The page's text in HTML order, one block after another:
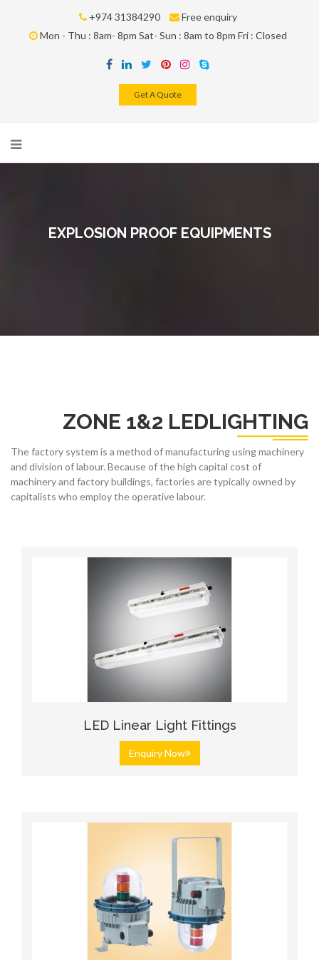
+974 31384290
Free enquiry
Mon - Thu : 8am- 8pm Sat- Sun : 8am to 8pm Fri : Closed
Get A Quote
EXPLOSION PROOF EQUIPMENTS
ZONE 1&2 LEDLIGHTING
The factory system is a method of manufacturing using machinery
and division of labour. Because of the high capital cost of
machinery and factory buildings, factories are typically owned by
capitalists who employ the operative labour.
LED Linear Light Fittings
Enquiry Now